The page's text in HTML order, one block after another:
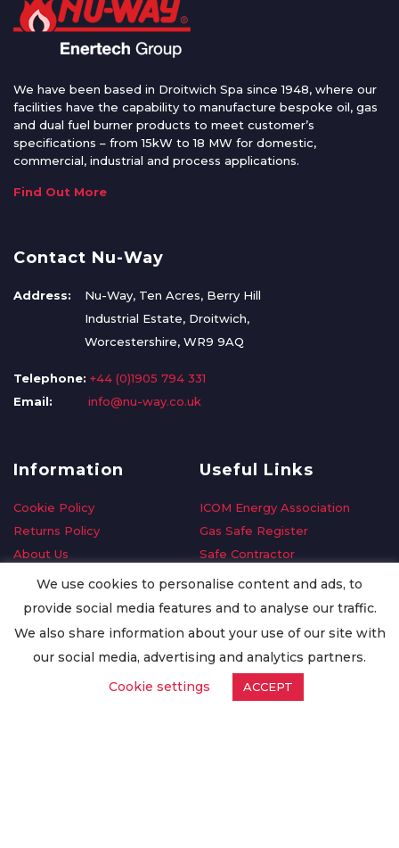
We have been based in Droitwich Spa since 1948, where our
facilities have the capability to manufacture bespoke oil, gas
and dual fuel burner products to meet customer’s
specifications – from 15kW to 18 MW for domestic,
commercial, industrial and process applications.
Find Out More
Contact Nu-Way
Address:
Nu-Way, Ten Acres, Berry Hill
Industrial Estate, Droitwich,
Worcestershire, WR9 9AQ
Telephone: +44 (0)1905 794 331
Email:
info@nu-way.co.uk
Information
Cookie Policy
Returns Policy
About Us
Delivery Information
Privacy Policy
Worldwide Export
Useful Links
ICOM Energy Association
Gas Safe Register
Safe Contractor
GDPR Request
Oilsave
We use cookies to personalise content and ads, to
provide social media features and to analyse our traffic.
We also share information about your use of our site with
our social media, advertising and analytics partners.
Cookie settings
ACCEPT